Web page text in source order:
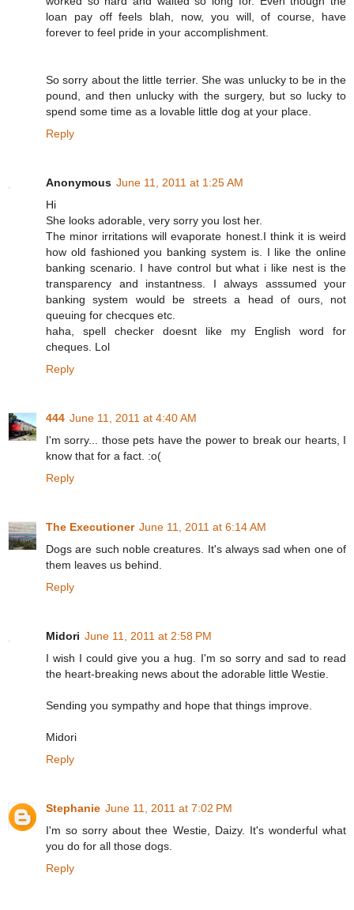
loan pay off feels blah, now, you will, of course, have
forever to feel pride in your accomplishment.
So sorry about the little terrier. She was unlucky to be in the
pound, and then unlucky with the surgery, but so lucky to
spend some time as a lovable little dog at your place.
Reply
Anonymous June 11, 2011 at 1:25 AM
Hi
She looks adorable, very sorry you lost her.
The minor irritations will evaporate honest.I think it is weird
how old fashioned you banking system is. I like the online
banking scenario. I have control but what i like nest is the
transparency and instantness. I always asssumed your
banking system would be streets a head of ours, not
queuing for checques etc.
haha, spell checker doesnt like my English word for
cheques. Lol
Reply
444 June 11, 2011 at 4:40 AM
I'm sorry... those pets have the power to break our hearts, I
know that for a fact. :o(
Reply
The Executioner June 11, 2011 at 6:14 AM
Dogs are such noble creatures. It's always sad when one of
them leaves us behind.
Reply
Midori June 11, 2011 at 2:58 PM
I wish I could give you a hug. I'm so sorry and sad to read
the heart-breaking news about the adorable little Westie.
Sending you sympathy and hope that things improve.
Midori
Reply
Stephanie June 11, 2011 at 7:02 PM
I'm so sorry about thee Westie, Daizy. It's wonderful what
you do for all those dogs.
Reply